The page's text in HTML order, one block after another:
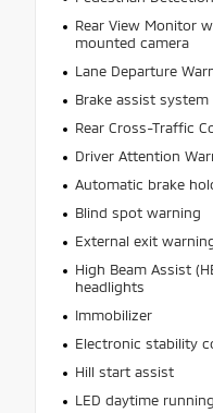
Rear View Monitor
mounted camera
Lane Departure
Brake assist system
Rear Cross-Traffic
Driver Attention
Automatic brake
Blind spot warning
External exit
High Beam Assist
headlights
Immobilizer
Electronic stability
Hill start assist
LED daytime